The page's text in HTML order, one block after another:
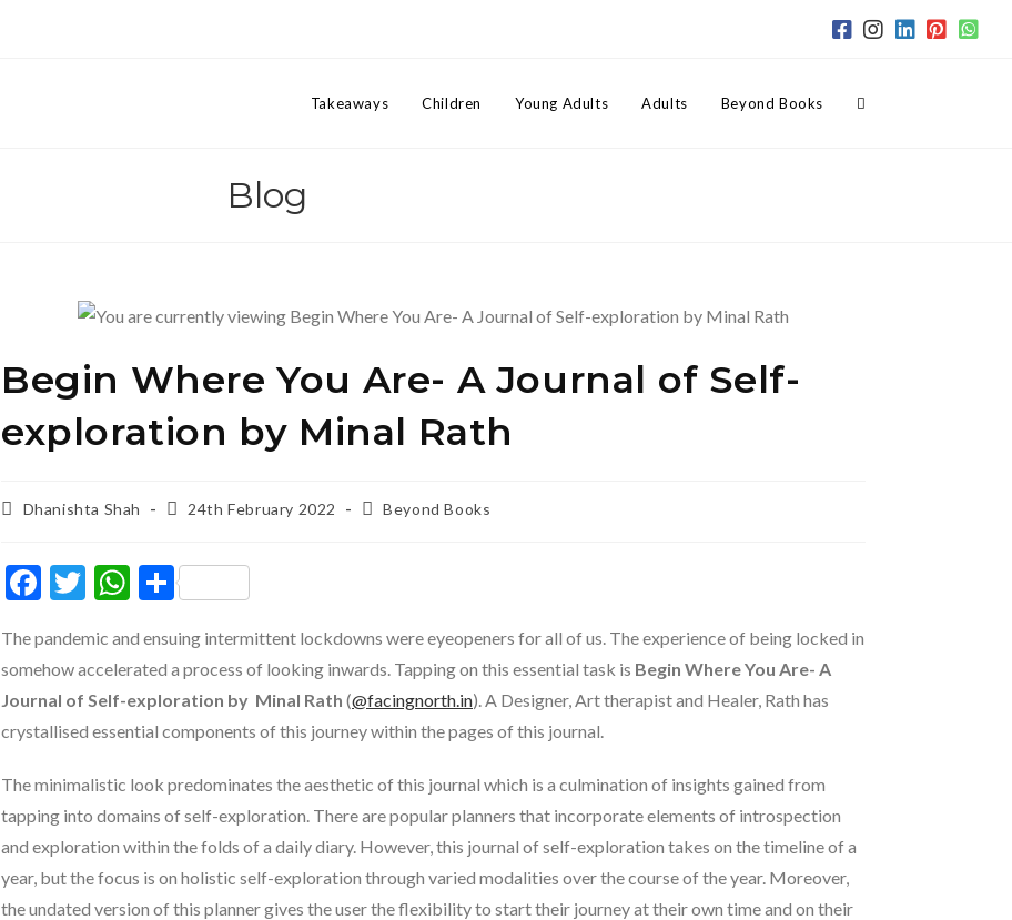
Takeaways Children Young Adults Adults Beyond Books Toggle
Blog
Begin Where You Are- A Journal of Self-
exploration by Minal Rath
PostDhanishta Shah
Post24th February 2022
PostBeyond Books
F
e
b
o
k
T
itt
er
W
at
s
A
p
S
ar
e
The pandemic and ensuing intermittent lockdowns were eyeopeners for all of us. The experience of being locked in
somehow accelerated a process of looking inwards. Tapping on this essential task is Begin Where You Are- A
Journal of Self-exploration by Minal Rath (@facingnorth.in). A Designer, Art therapist and Healer, Rath has
crystallised essential components of this journey within the pages of this journal.
The minimalistic look predominates the aesthetic of this journal which is a culmination of insights gained from
tapping into domains of self-exploration. There are popular planners that incorporate elements of introspection
and exploration within the folds of a daily diary. However, this journal of self-exploration takes on the timeline of a
year, but the focus is on holistic self-exploration through varied modalities over the course of the year. Moreover,
the undated version of this planner gives the user the flexibility to start their journey at their own time and on their